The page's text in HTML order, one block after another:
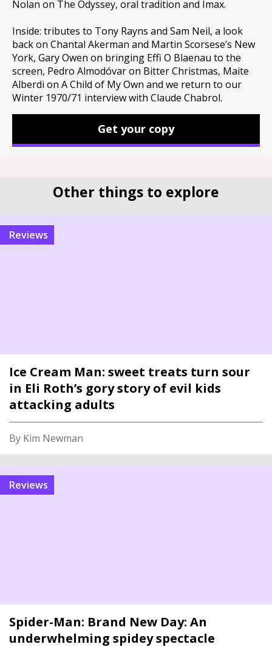
Nolan on The Odyssey, oral tradition and Imax.
Inside: tributes to Tony Rayns and Sam Neil, a look
back on Chantal Akerman and Martin Scorsese’s New
York, Gary Owen on bringing Effi O Blaenau to the
screen, Pedro Almodóvar on Bitter Christmas, Maite
Alberdi on A Child of My Own and we return to our
Winter 1970/71 interview with Claude Chabrol.
Get your copy
Other things to explore
reviews
Ice Cream Man: sweet treats turn sour
in Eli Roth’s gory story of evil kids
attacking adults
By Kim Newman
reviews
Spider-Man: Brand New Day: An
underwhelming spidey spectacle